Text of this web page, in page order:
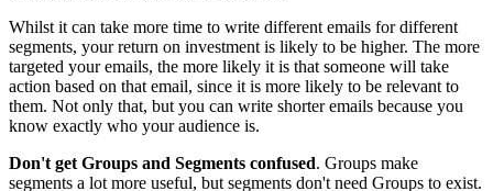
Whilst it can take more time to write different emails for different
segments, your return on investment is likely to be higher. The more
targeted your emails, the more likely it is that someone will take
action based on that email, since it is more likely to be relevant to
them. Not only that, but you can write shorter emails because you
know exactly who your audience is.
Don't get Groups and Segments confused. Groups make
segments a lot more useful, but segments don't need Groups to exist.